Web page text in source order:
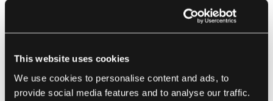
This website uses cookies
We use cookies to personalise content and ads, to
provide social media features and to analyse our traffic.
healthy and running as expected. If a liveness
probe fails, Kubernetes will automatically restart
To configure a liveness probe for a pod, you can
add the following configuration to your pod